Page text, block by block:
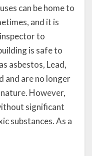
can be home to
and it is
to
is safe to
asbestos, Lead,
and are no longer
However,
significant
substances. As a